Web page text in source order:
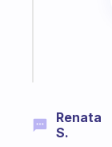
Renata
S.